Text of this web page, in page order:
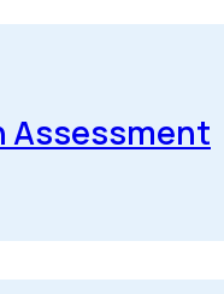
Assessment